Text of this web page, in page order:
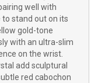
well with
to stand out on its
gold-tone
with an ultra-slim
on the wrist.
add sculptural
red cabochon